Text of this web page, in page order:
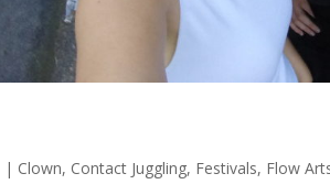
| Clown, Contact Juggling, Festivals, Flow